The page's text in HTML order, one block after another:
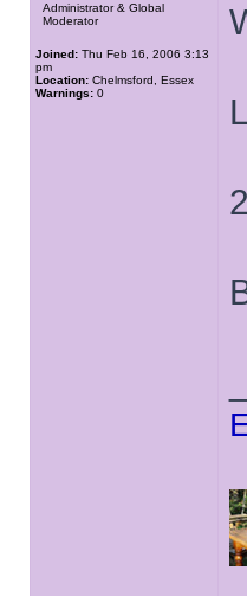
Administrator & Global
Moderator
Joined: Thu Feb 16, 2006 3:13
pm
Location: Chelmsford, Essex
Warnings: 0